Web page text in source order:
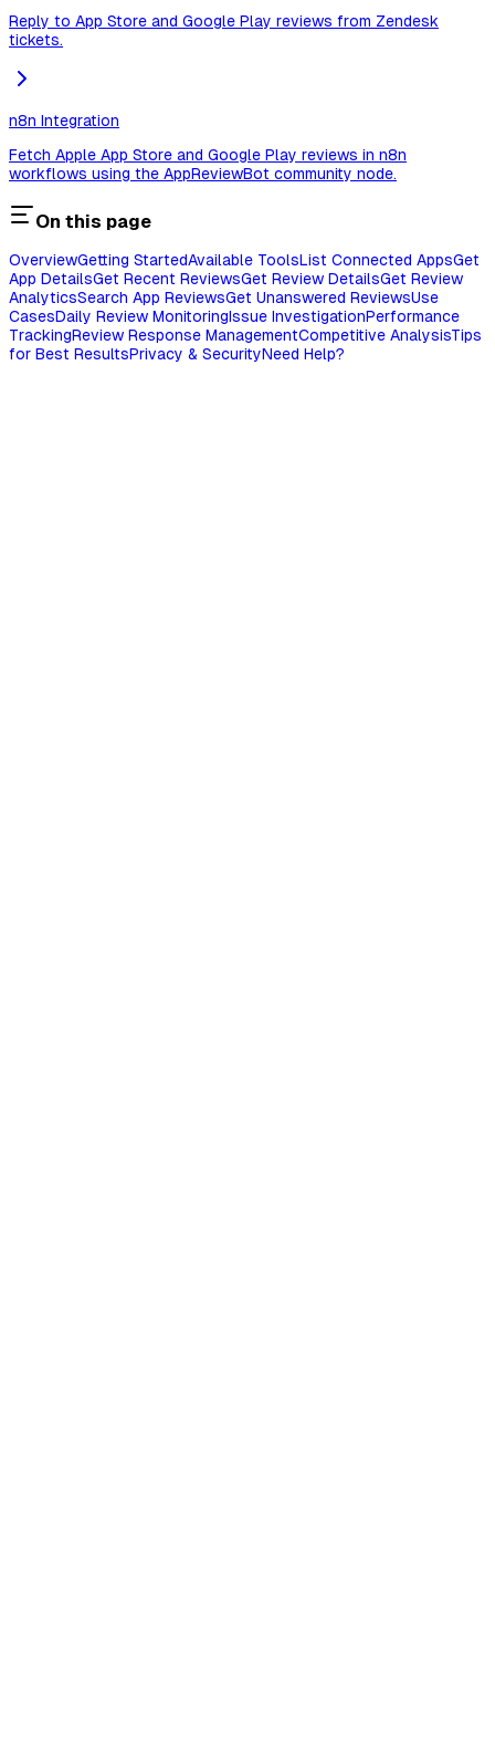
Reply to App Store and Google Play reviews from Zendesk
tickets.
n8n Integration
Fetch Apple App Store and Google Play reviews in n8n
workflows using the AppReviewBot community node.
On this page
OverviewGetting StartedAvailable ToolsList Connected AppsGet
App DetailsGet Recent ReviewsGet Review DetailsGet Review
AnalyticsSearch App ReviewsGet Unanswered ReviewsUse
CasesDaily Review MonitoringIssue InvestigationPerformance
TrackingReview Response ManagementCompetitive AnalysisTips
for Best ResultsPrivacy & SecurityNeed Help?